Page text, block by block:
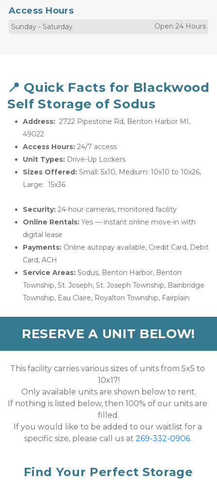
Access Hours
Sunday - Saturday Open 24 Hours
📍 Quick Facts for Blackwood
Self Storage of Sodus
Address: 2722 Pipestone Rd, Benton Harbor MI,
49022
Access Hours: 24/7 access
Unit Types: Drive-Up Lockers
Sizes Offered: Small: 5x10, Medium: 10x10 to 10x26,
Large:  15x36
Security: 24-hour cameras, monitored facility
Online Rentals: Yes — instant online move-in with
digital lease
Payments: Online autopay available, Credit Card, Debit
Card, ACH
Service Areas: Sodus, Benton Harbor, Benton
Township, St. Joseph, St. Joseph Township, Bainbridge
Township, Eau Claire, Royalton Township, Fairplain
RESERVE A UNIT BELOW!
This facility carries various sizes of units from 5x5 to
10x17!
Only available units are shown below to rent.
If nothing is listed below, then 100% of our units are
filled.
If you would like to be added to our waitlist for a
specific size, please call us at 269-332-0906.
Find Your Perfect Storage